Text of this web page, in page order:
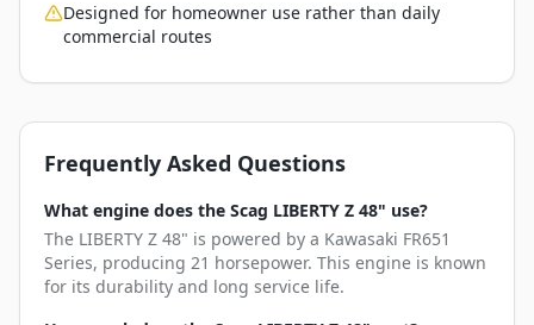
Designed for homeowner use rather than daily
commercial routes
Frequently Asked Questions
What engine does the Scag LIBERTY Z 48" use?
The LIBERTY Z 48" is powered by a Kawasaki FR651
Series, producing 21 horsepower. This engine is known
for its durability and long service life.